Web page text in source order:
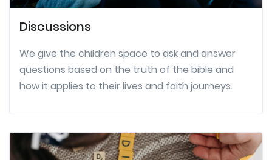
Discussions
We give the children space to ask and answer
questions based on the truth of the bible and
how it applies to their lives and faith journeys.